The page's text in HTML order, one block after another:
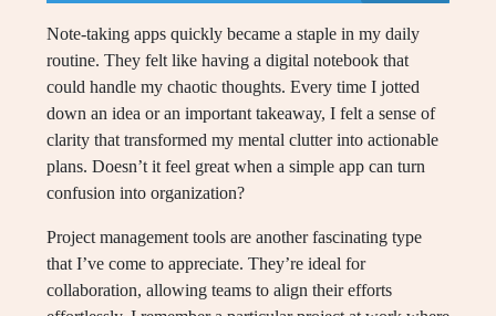
Note-taking apps quickly became a staple in my daily
routine. They felt like having a digital notebook that
could handle my chaotic thoughts. Every time I jotted
down an idea or an important takeaway, I felt a sense of
clarity that transformed my mental clutter into actionable
plans. Doesn’t it feel great when a simple app can turn
confusion into organization?
Project management tools are another fascinating type
that I’ve come to appreciate. They’re ideal for
collaboration, allowing teams to align their efforts